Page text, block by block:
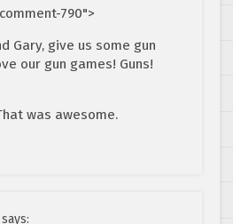
790">
Gary, give us some gun
our gun games! Guns!
was awesome.
says: